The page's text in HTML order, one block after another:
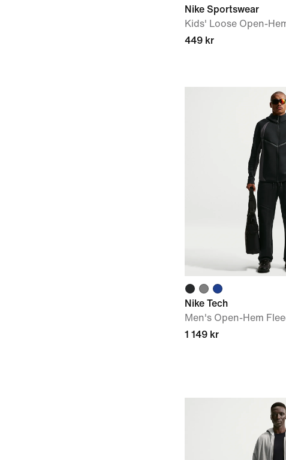
Nike Sportswear
Kids' Loose Open-
449 kr
Nike Tech
Men's Open-Hem
1 149 kr